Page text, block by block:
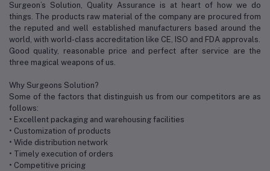
Surgeon’s Solution, Quality Assurance is at heart of how we do
things. The products raw material of the company are procured from
the reputed and well established manufacturers based around the
world, with world-class accreditation like CE, ISO and FDA approvals.
Good quality, reasonable price and perfect after service are the
three magical weapons of us.
Why Surgeons Solution?
Some of the factors that distinguish us from our competitors are as
follows:
• Excellent packaging and warehousing facilities
• Customization of products
• Wide distribution network
• Timely execution of orders
• Competitive pricing